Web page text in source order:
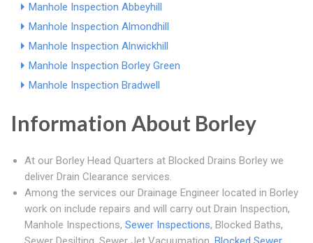
Manhole Inspection Abbeyhill
Manhole Inspection Almondhill
Manhole Inspection Alnwickhill
Manhole Inspection Borley Green
Manhole Inspection Bradwell
Information About Borley
At our Borley Head Quarters at Blocked Drains Borley we
deliver Drain Clearance services.
Among the services our Drainage Engineer located in Borley
work on include repairs and will carry out Drain Inspection,
Manhole Inspections, Sewer Inspections, Blocked Baths,